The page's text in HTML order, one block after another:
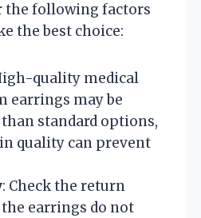
the following factors
the best choice:
quality medical
earrings may be
standard options,
quality can prevent
: Check the return
earrings do not